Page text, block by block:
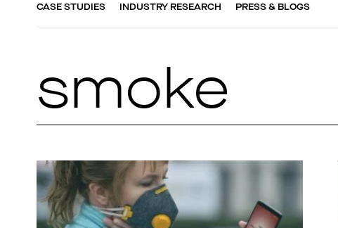
CASE STUDIES INDUSTRY RESEARCH PRESS & BLOGS
smoke